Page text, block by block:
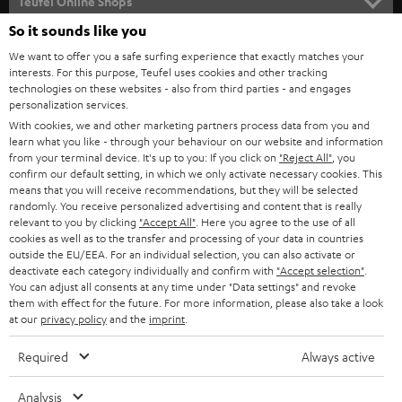
e
t
t
e
r
SOUNDBARS
STEREO
SMART HOME
BLUETOOTH
HEADPHONES
BLUETOOTH HEADPHONES
STEREO COMPLETE SYSTEMS
SPEAKERS
ULTIMA
IN-EAR
CAREER
PRESS
B2B
STORES
ADVANTAGES
TEUFEL STORY
MANAGEMENT
AUSTRIA
SWITZERLAND
NETHERLANDS
BELGIUM
FRANCE
POLAND
So it sounds like you
We want to offer you a safe surfing experience that exactly matches your
interests. For this purpose, Teufel uses cookies and other tracking
technologies on these websites - also from third parties - and engages
personalization services.
With cookies, we and other marketing partners process data from you and
learn what you like - through your behaviour on our website and information
from your terminal device. It's up to you: If you click on "Reject All" , you
confirm our default setting, in which we only activate necessary cookies. This
means that you will receive recommendations, but they will be selected
randomly. You receive personalized advertising and content that is really
relevant to you by clicking "Accept All" . Here you agree to the use of all
cookies as well as to the transfer and processing of your data in countries
outside the EU/EEA. For an individual selection, you can also activate or
deactivate each category individually and confirm with "Accept selection"
You can adjust all consents at any time under "Data settings" and revoke
them with effect for the future. For more information, please also take a look
at our privacy policyand the imprint
Required Always active
Analysis